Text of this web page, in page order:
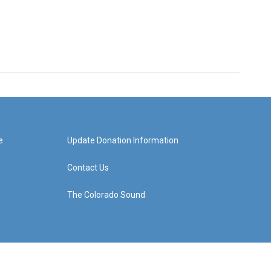
Update Donation Information
Contact Us
The Colorado Sound